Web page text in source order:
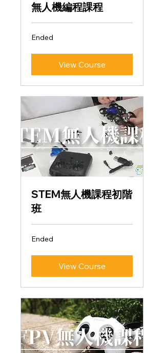
無人機編程課程
Ended
View Course
STEM無人機課程初階
班
Ended
View Course